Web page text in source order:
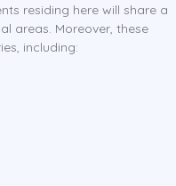
residing here will share a
areas. Moreover, these
including: